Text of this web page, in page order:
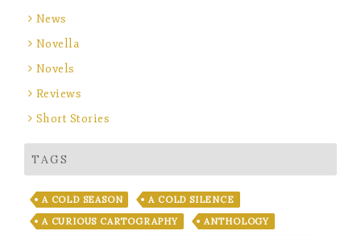
News
Novella
Novels
Reviews
Short Stories
TAGS
A COLD SEASON
A COLD SILENCE
A CURIOUS CARTOGRAPHY
ANTHOLOGY